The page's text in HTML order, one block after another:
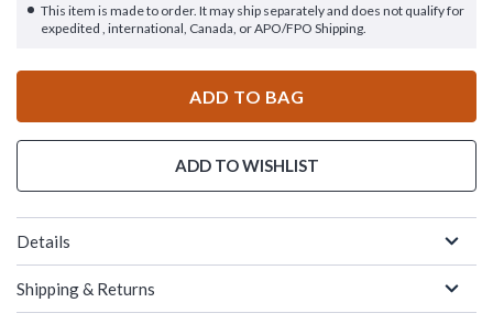
This item is made to order. It may ship separately and does not qualify for
expedited , international, Canada, or APO/FPO Shipping.
ADD TO BAG
ADD TO WISHLIST
Details
Shipping & Returns